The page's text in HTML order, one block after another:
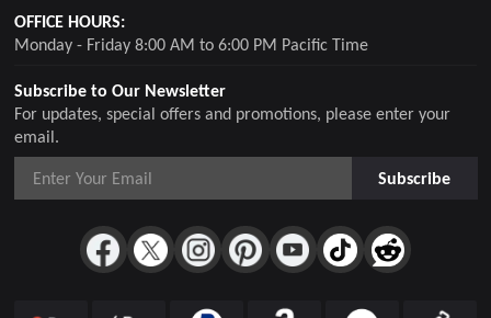
Subscribe to Our Newsletter
For updates, special offers and promotions, please enter your
email.
Subscribe
OFFICE HOURS:
Monday - Friday 8:00 AM to 6:00 PM Pacific Time